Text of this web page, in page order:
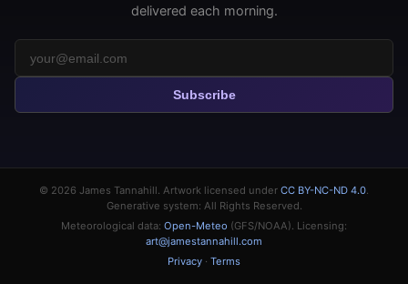
delivered each morning.
Subscribe
© 2026 James Tannahill. Artwork licensed under CC BY-NC-ND 4.0.
Generative system: All Rights Reserved.
Meteorological data: Open-Meteo (GFS/NOAA). Licensing:
art@jamestannahill.com
Privacy · Terms